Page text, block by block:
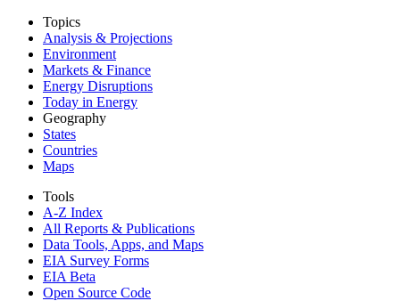
Topics
Analysis & Projections
Environment
Markets & Finance
Energy Disruptions
Today in Energy
Geography
States
Countries
Maps
Tools
A-Z Index
All Reports & Publications
Data Tools, Apps, and Maps
EIA Survey Forms
EIA Beta
Open Source Code